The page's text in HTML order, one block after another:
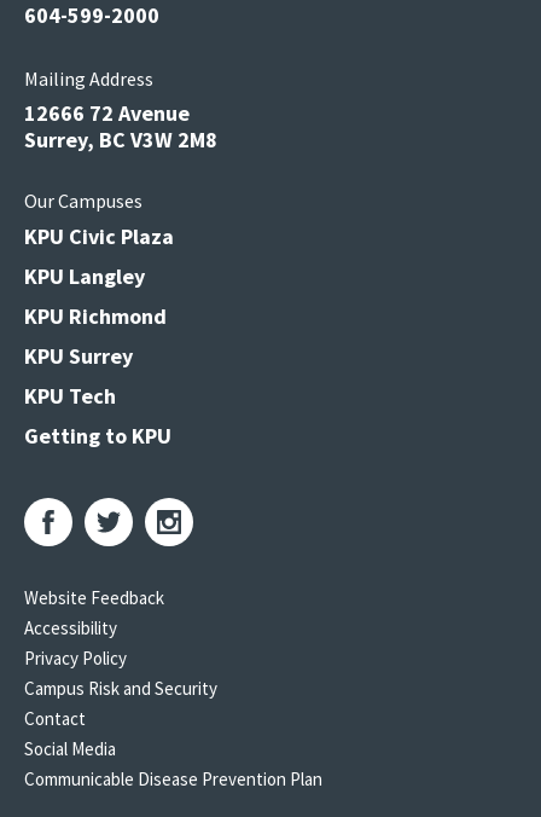
604-599-2000
Mailing Address
12666 72 Avenue
Surrey, BC V3W 2M8
Our Campuses
KPU Civic Plaza
KPU Langley
KPU Richmond
KPU Surrey
KPU Tech
Getting to KPU
Website Feedback
Accessibility
Privacy Policy
Campus Risk and Security
Contact
Social Media
Communicable Disease Prevention Plan